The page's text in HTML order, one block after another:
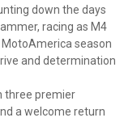
down the days
racing as M4
MotoAmerica season
and determination
three premier
a welcome return